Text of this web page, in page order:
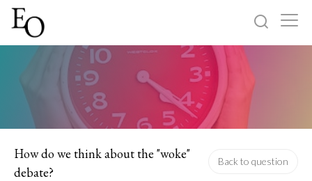
Sign up
How do we think about the "woke"
debate?
Back to question